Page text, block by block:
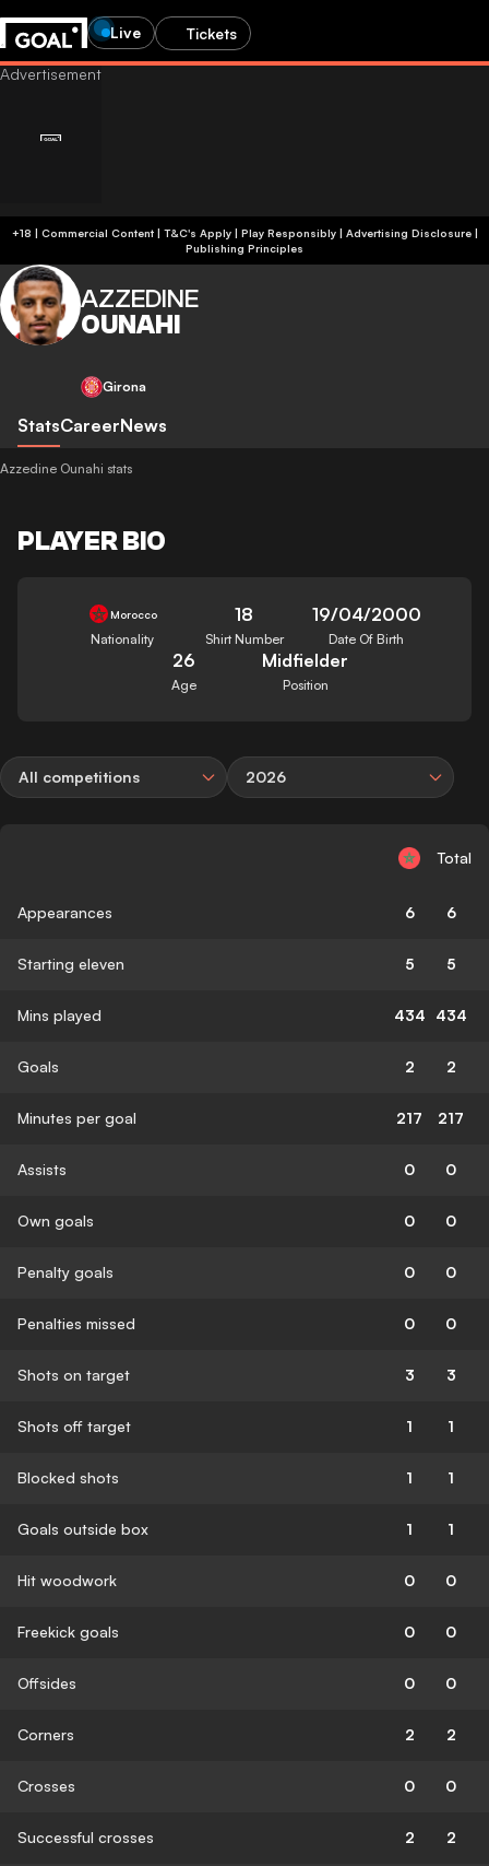
Live Tickets
+18 | Commercial Content | T&C's Apply | Play Responsibly| Advertising Disclosure|
Publishing Principles
AZZEDINE
OUNAHI
Girona
StatsCareerNews
Azzedine Ounahi stats
PLAYER BIO
Morocco
Nationality
18
Shirt Number
19/04/2000
Date Of Birth
26
Age
Midfielder
Position
All competitions 2026
Total
Appearances 6 6
Starting eleven 5 5
Mins played 434 434
Goals 2 2
Minutes per goal 217 217
Assists 0 0
Own goals 0 0
Penalty goals 0 0
Penalties missed 0 0
Shots on target 3 3
Shots off target 1 1
Blocked shots 1 1
Goals outside box 1 1
Hit woodwork 0 0
Freekick goals 0 0
Offsides 0 0
Corners 2 2
Crosses 0 0
Successful crosses 2 2